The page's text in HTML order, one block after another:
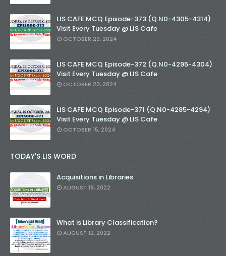
LIS CAFE MCQ Episode-373 (Q.N0-4305-4314)
Visit Every Tuesday @ LIS Cafe
OCTOBER 29, 2024
LIS CAFE MCQ Episode-372 (Q.N0-4295-4304)
Visit Every Tuesday @ LIS Cafe
OCTOBER 22, 2024
LIS CAFE MCQ Episode-371 (Q.N0-4285-4294)
Visit Every Tuesday @ LIS Cafe
OCTOBER 15, 2024
TODAY'S LIS WORD
Acquisitions in Libraries
AUGUST 19, 2022
What is Library Classification?
AUGUST 12, 2022